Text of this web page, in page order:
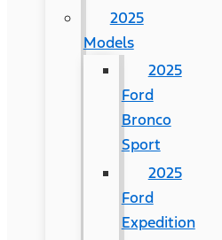
2025
Models
2025
Ford
Bronco
Sport
2025
Ford
Expedition